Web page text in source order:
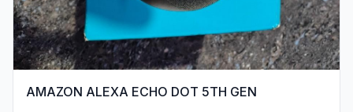
AMAZON ALEXA ECHO DOT 5TH GEN